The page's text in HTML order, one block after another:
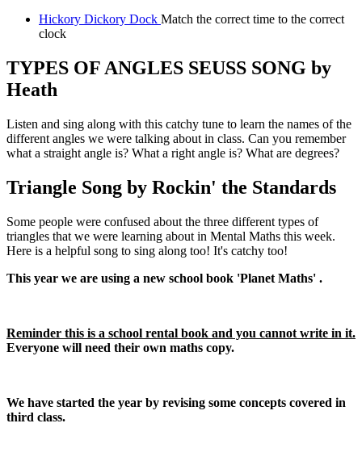
Hickory Dickory Dock Match the correct time to the correct
clock
TYPES OF ANGLES SEUSS SONG by
Heath
Listen and sing along with this catchy tune to learn the names of the
different angles we were talking about in class. Can you remember
what a straight angle is? What a right angle is? What are degrees?
Triangle Song by Rockin' the Standards
Some people were confused about the three different types of
triangles that we were learning about in Mental Maths this week.
Here is a helpful song to sing along too! It's catchy too!
This year we are using a new school book 'Planet Maths' .
Reminder this is a school rental book and you cannot write in it.
Everyone will need their own maths copy.
We have started the year by revising some concepts covered in
third class.